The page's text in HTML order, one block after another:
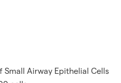
Airway Epithelial Cells